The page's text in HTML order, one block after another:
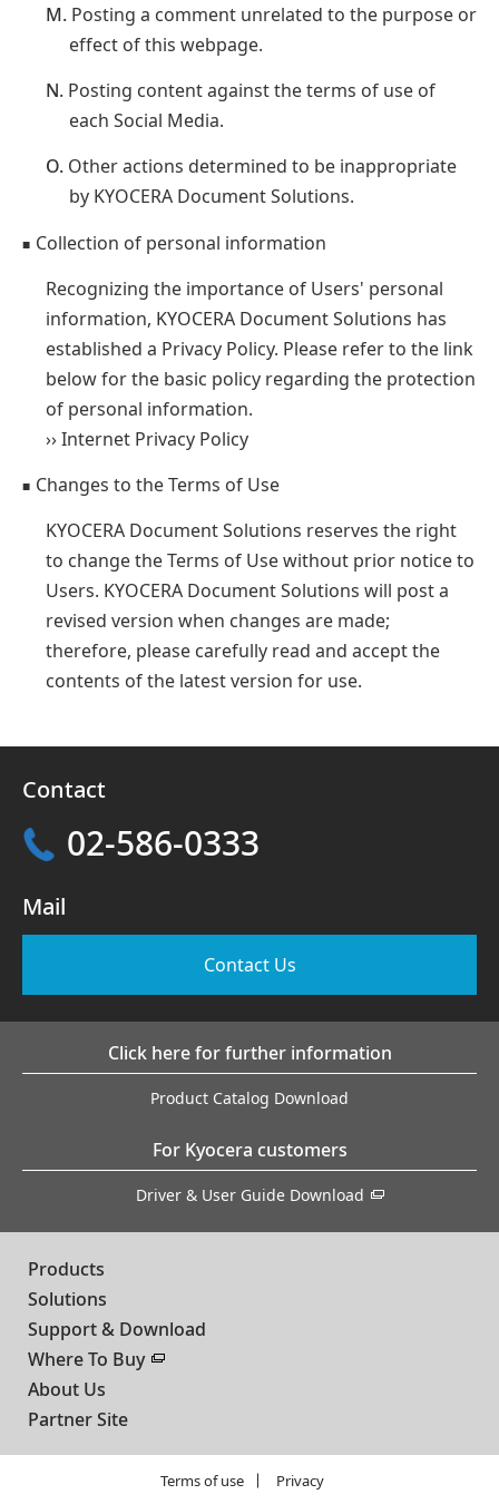
M. Posting a comment unrelated to the purpose or
effect of this webpage.
N. Posting content against the terms of use of
each Social Media.
O. Other actions determined to be inappropriate
by KYOCERA Document Solutions.
■ Collection of personal information
Recognizing the importance of Users' personal
information, KYOCERA Document Solutions has
established a Privacy Policy. Please refer to the link
below for the basic policy regarding the protection
of personal information.
›› Internet Privacy Policy
■ Changes to the Terms of Use
KYOCERA Document Solutions reserves the right
to change the Terms of Use without prior notice to
Users. KYOCERA Document Solutions will post a
revised version when changes are made;
therefore, please carefully read and accept the
contents of the latest version for use.
Contact
02-586-0333
Mail
Contact Us
Click here for further information
Product Catalog Download
For Kyocera customers
Driver & User Guide Download
Products
Solutions
Support & Download
Where To Buy
About Us
Partner Site
Terms of use Privacy